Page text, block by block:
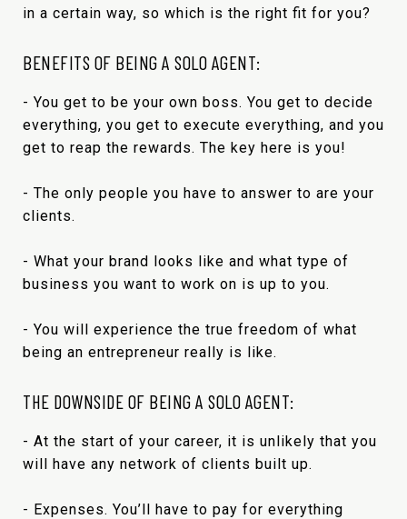
in a certain way, so which is the right fit for you?
BENEFITS OF BEING A SOLO AGENT:
- You get to be your own boss. You get to decide
everything, you get to execute everything, and you
get to reap the rewards. The key here is you!
- The only people you have to answer to are your
clients.
- What your brand looks like and what type of
business you want to work on is up to you.
- You will experience the true freedom of what
being an entrepreneur really is like.
THE DOWNSIDE OF BEING A SOLO AGENT:
- At the start of your career, it is unlikely that you
will have any network of clients built up.
- Expenses. You’ll have to pay for everything